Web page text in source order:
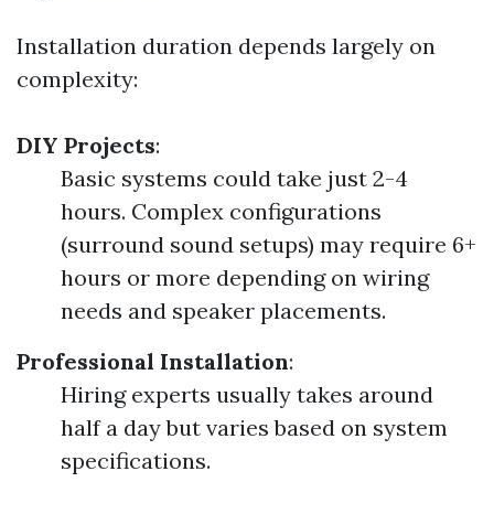
Installation duration depends largely on
complexity:
DIY Projects:
Basic systems could take just 2-4
hours. Complex configurations
(surround sound setups) may require 6+
hours or more depending on wiring
needs and speaker placements.
Professional Installation:
Hiring experts usually takes around
half a day but varies based on system
specifications.